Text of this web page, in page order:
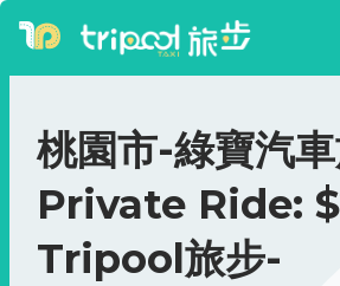
桃園市-綠寶汽
Private Ride:
Tripool旅步-